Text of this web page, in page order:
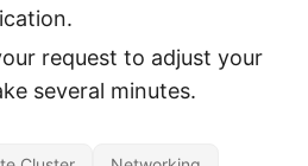
request to adjust your
several minutes.